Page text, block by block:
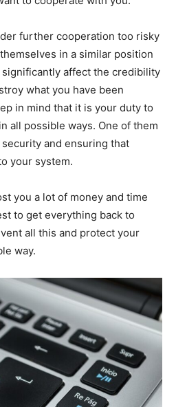
further cooperation too risky
in a similar position
significantly affect the credibility
what you have been
in mind that it is your duty to
all possible ways. One of them
and ensuring that
your system.
you a lot of money and time
to get everything back to
all this and protect your
way.